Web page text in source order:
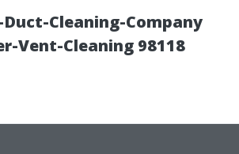
Cleaning-Company
Vent-Cleaning 98118